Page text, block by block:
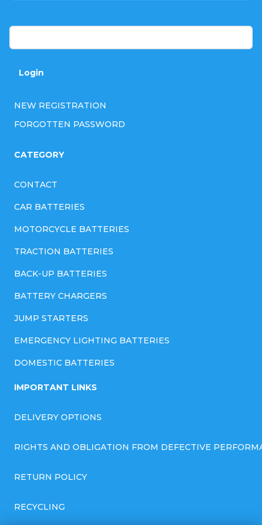
Login
NEW REGISTRATION
FORGOTTEN PASSWORD
CATEGORY
CONTACT
CAR BATTERIES
MOTORCYCLE BATTERIES
TRACTION BATTERIES
BACK-UP BATTERIES
BATTERY CHARGERS
JUMP STARTERS
EMERGENCY LIGHTING BATTERIES
DOMESTIC BATTERIES
IMPORTANT LINKS
DELIVERY OPTIONS
RIGHTS AND OBLIGATION FROM DEFECTIVE
RETURN POLICY
RECYCLING